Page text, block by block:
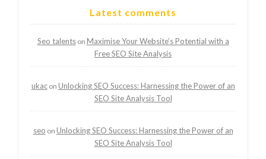
Latest comments
Seo talentson Maximise Your Website’s Potential with a
Free SEO Site Analysis
ukacon Unlocking SEO Success: Harnessing the Power of an
SEO Site Analysis Tool
seo on Unlocking SEO Success: Harnessing the Power of an
SEO Site Analysis Tool